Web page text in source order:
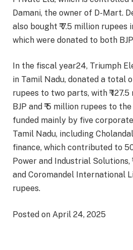
Damani, the owner of D-Mart.
also bought ₹ 7.5 million rupees
which were donated to both
In the fiscal year24, Triumph
in Tamil Nadu, donated a total
rupees to two parts, with ₹
BJP and ₹ 5 million rupees to
funded mainly by five
Tamil Nadu, including
finance, which contributed to
Power and Industrial Solutions,
and Coromandel International
rupees.
Posted on April 24, 2025